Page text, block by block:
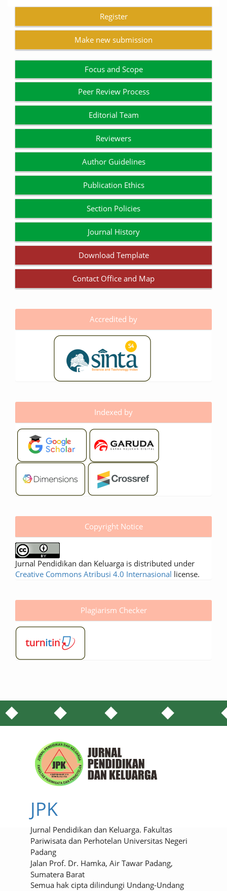
Register
Make new submission
Focus and Scope
Peer Review Process
Editorial Team
Reviewers
Author Guidelines
Publication Ethics
Section Policies
Journal History
Download Template
Contact Office and Map
Accredited by
Indexed by
Copyright Notice
Jurnal Pendidikan dan Keluarga is distributed under
Creative Commons Atribusi 4.0 Internasional license.
Plagiarism Checker
JPK
Jurnal Pendidikan dan Keluarga. Fakultas
Pariwisata dan Perhotelan Universitas Negeri
Padang
Jalan Prof. Dr. Hamka, Air Tawar Padang,
Sumatera Barat
Semua hak cipta dilindungi Undang-Undang